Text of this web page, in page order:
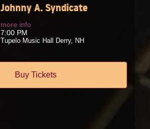
Johnny A. Syndicate
more info
Buy Tickets
7:00 PM
Tupelo Music Hall Derry, NH